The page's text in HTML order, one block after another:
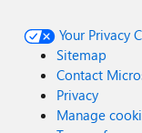
Your Privacy
Sitemap
Contact
Privacy
Manage